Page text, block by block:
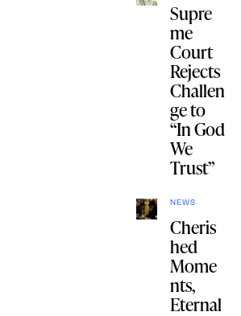
Supre
me
Court
Rejects
Challen
ge to
“In God
We
Trust”
NEWS
Cheris
hed
Mome
nts,
Eternal